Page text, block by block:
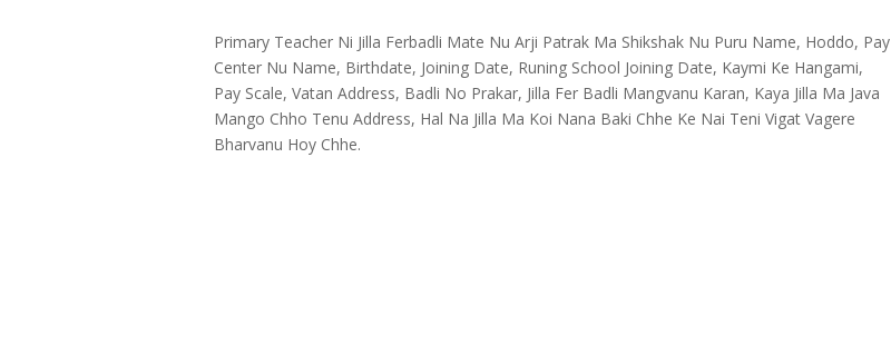
Primary Teacher Ni Jilla Ferbadli Mate Nu Arji Patrak Ma Shikshak Nu Puru Name, Hoddo, Pay
Center Nu Name, Birthdate, Joining Date, Runing School Joining Date, Kaymi Ke Hangami,
Pay Scale, Vatan Address, Badli No Prakar, Jilla Fer Badli Mangvanu Karan, Kaya Jilla Ma Java
Mango Chho Tenu Address, Hal Na Jilla Ma Koi Nana Baki Chhe Ke Nai Teni Vigat Vagere
Bharvanu Hoy Chhe.